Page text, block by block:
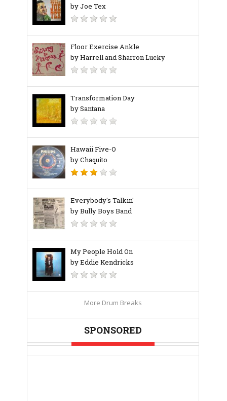
by Joe Tex
Floor Exercise Ankle
by Harrell and Sharron Lucky
Transformation Day
by Santana
Hawaii Five-O
by Chaquito
Everybody's Talkin'
by Bully Boys Band
My People Hold On
by Eddie Kendricks
More Drum Breaks
SPONSORED